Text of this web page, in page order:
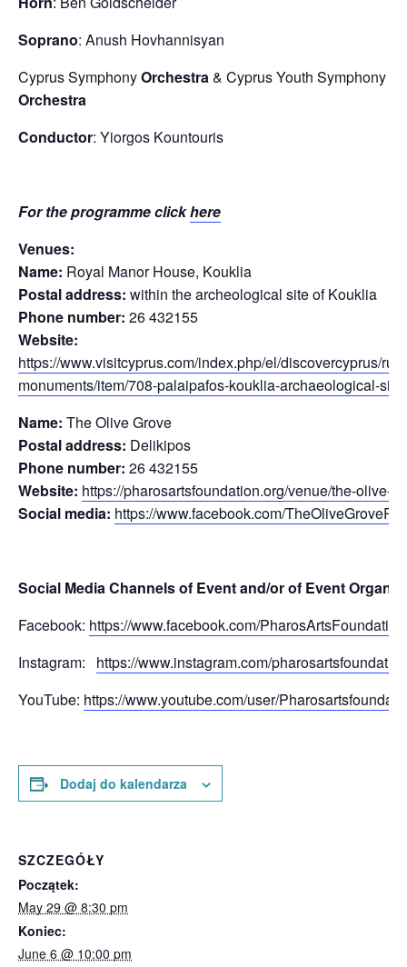
Soprano: Anush Hovhannisyan
Cyprus SymphonyOrchestra& Cyprus Youth Symphony
Orchestra
Conductor: Yiorgos Kountouris
For the programme clickhere
Venues:
Name: Royal Manor House, Kouklia
Postal address: within the archeological site of Kouklia
Phone number: 26 432155
Website:
https://www.visitcyprus.com/index.php/el/discovercyprus/
monuments/item/708-palaipafos-kouklia-archaeological-site
Name: The Olive Grove
Postal address: Delikipos
Phone number: 26 432155
Website: https://pharosartsfoundation.org/venue/the-olive-
Social media: https://www.facebook.com/
Social Media Channels of Event and/or of Event
Facebook: https://www.facebook.com/PharosArtsFoundation
Instagram: https://www.instagram.com/
YouTube: https://www.youtube.com/user/
Dodaj do kalendarza
SZCZEGÓŁY
Początek:
May 29 @ 8:30 pm
Koniec:
June 6 @ 10:00 pm